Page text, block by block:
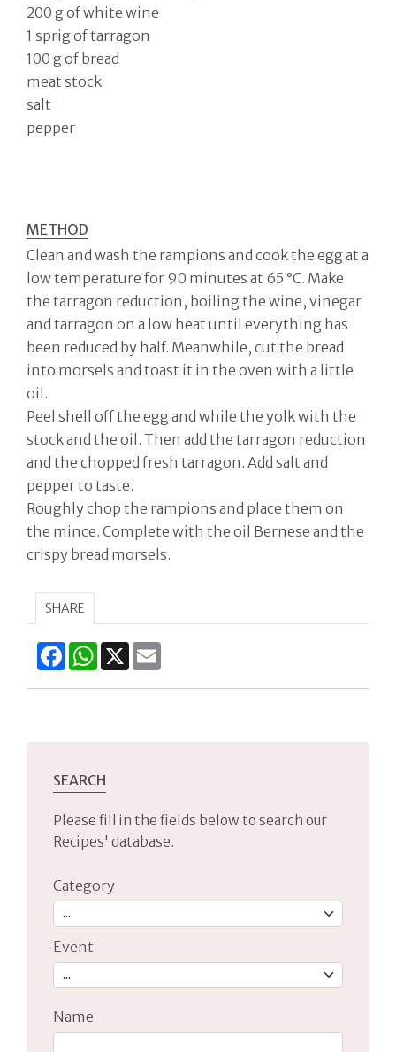
200 g of white wine
1 sprig of tarragon
100 g of bread
meat stock
salt
pepper
METHOD
Clean and wash the rampions and cook the egg at a
low temperature for 90 minutes at 65 °C. Make
the tarragon reduction, boiling the wine, vinegar
and tarragon on a low heat until everything has
been reduced by half. Meanwhile, cut the bread
into morsels and toast it in the oven with a little
oil.
Peel shell off the egg and while the yolk with the
stock and the oil. Then add the tarragon reduction
and the chopped fresh tarragon. Add salt and
pepper to taste.
Roughly chop the rampions and place them on
the mince. Complete with the oil Bernese and the
crispy bread morsels.
SHARE
FacebookWhatsApp
X
SEARCH
Please fill in the fields below to search our
Recipes' database.
Category
Event
Name